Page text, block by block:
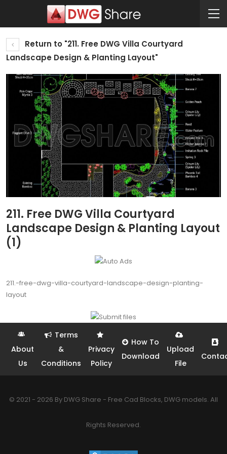
Return to "211. Free DWG Villa Courtyard
Landscape Design & Planting Layout"
211. Free DWG Villa Courtyard
Landscape Design & Planting Layout
(1)
211.-free-dwg-villa-courtyard-landscape-design-planting-
layout
About
Us
Terms
&
Conditions
Privacy
Policy
How To
Download
Upload
File
© 2021 - 2026 By DWG Share - Free Cad Blocks, DWG models. All
Rights Reserved.